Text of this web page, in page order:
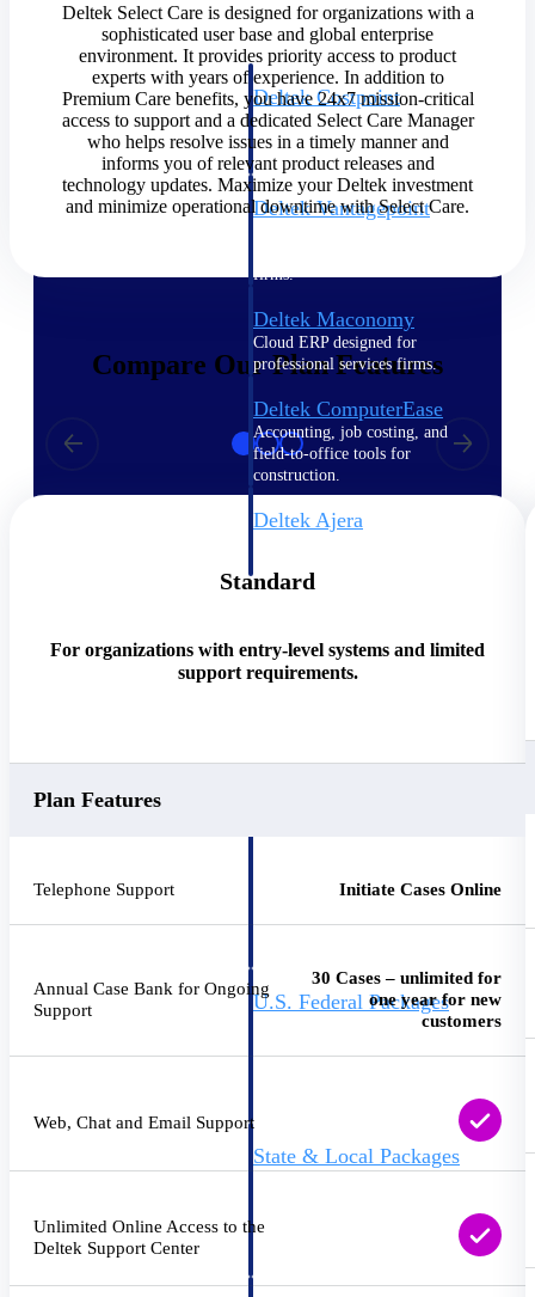
Deltek Costpoint
Intelligent ERP for government
contracting, aerospace, and
defense.
Deltek Vantagepoint
firms.
Deltek Maconomy
Cloud ERP designed for
professional services firms.
Deltek ComputerEase
Accounting, job costing, and
field-to-office tools for
construction.
Deltek Ajera
Opportunity Intelligence
Opportunity
commit. GovWin IQ gives
U.S. Federal Packages
Shape your federal pipeline
State & Local Packages
earlier, bid smarter, and stop
chasing contracts that were never
Deltek Select Care is designed for organizations with a
sophisticated user base and global enterprise
environment. It provides priority access to product
experts with years of experience. In addition to
Premium Care benefits, you have 24x7 mission-critical
access to support and a dedicated Select Care Manager
who helps resolve issues in a timely manner and
informs you of relevant product releases and
technology updates. Maximize your Deltek investment
and minimize operational downtime with Select Care.
Compare Our Plan Features
Standard
For organizations with entry-level systems and limited
support requirements.
Plan Features
Telephone Support Initiate Cases Online
Annual Case Bank for Ongoing
Support
30 Cases – unlimited for
one year for new
customers
Web, Chat and Email Support
Unlimited Online Access to the
Deltek Support Center